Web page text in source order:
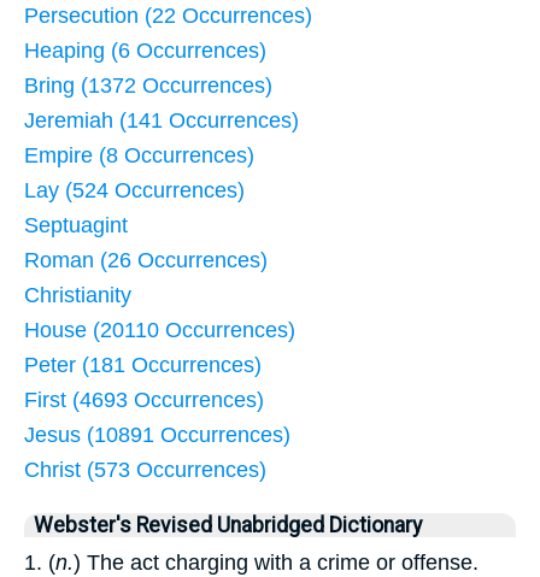
Persecution (22 Occurrences)
Heaping (6 Occurrences)
Bring (1372 Occurrences)
Jeremiah (141 Occurrences)
Empire (8 Occurrences)
Lay (524 Occurrences)
Septuagint
Roman (26 Occurrences)
Christianity
House (20110 Occurrences)
Peter (181 Occurrences)
First (4693 Occurrences)
Jesus (10891 Occurrences)
Christ (573 Occurrences)
Webster's Revised Unabridged Dictionary
1. (n.) The act charging with a crime or offense.